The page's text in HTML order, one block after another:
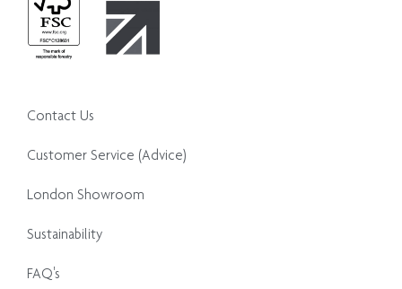
Contact Us
Customer Service (Advice)
London Showroom
Sustainability
FAQ's